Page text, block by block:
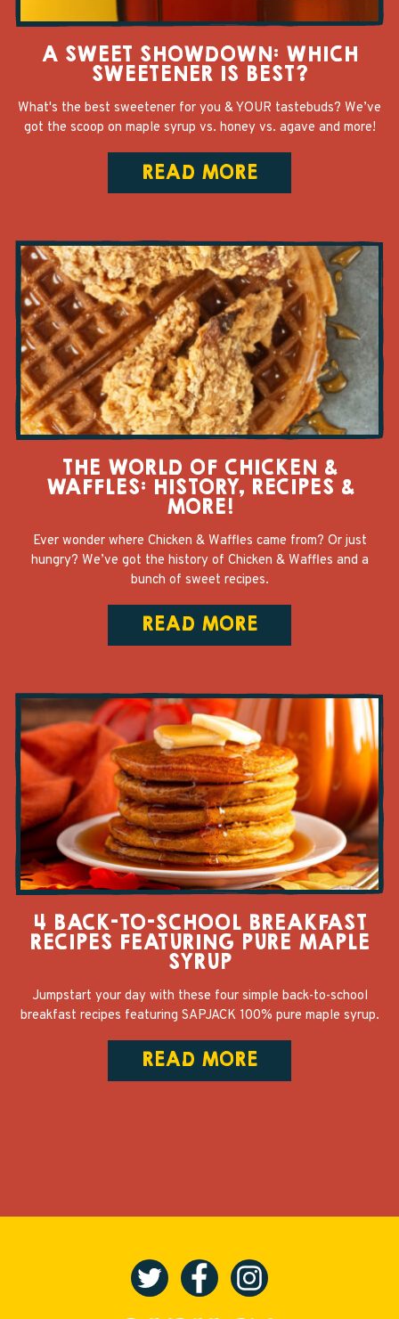
A SWEET SHOWDOWN: WHICH
SWEETENER IS BEST?
What's the best sweetener for you & YOUR tastebuds? We’ve
got the scoop on maple syrup vs. honey vs. agave and more!
READ MORE
THE WORLD OF CHICKEN &
WAFFLES: HISTORY, RECIPES &
MORE!
Ever wonder where Chicken & Waffles came from? Or just
hungry? We’ve got the history of Chicken & Waffles and a
bunch of sweet recipes.
READ MORE
4 BACK-TO-SCHOOL BREAKFAST
RECIPES FEATURING PURE MAPLE
SYRUP
Jumpstart your day with these four simple back-to-school
breakfast recipes featuring SAPJACK 100% pure maple syrup.
READ MORE